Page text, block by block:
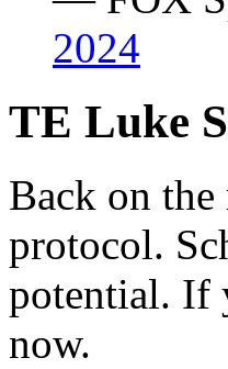
2024
TE Luke
Back on the
protocol.
potential. If
now.